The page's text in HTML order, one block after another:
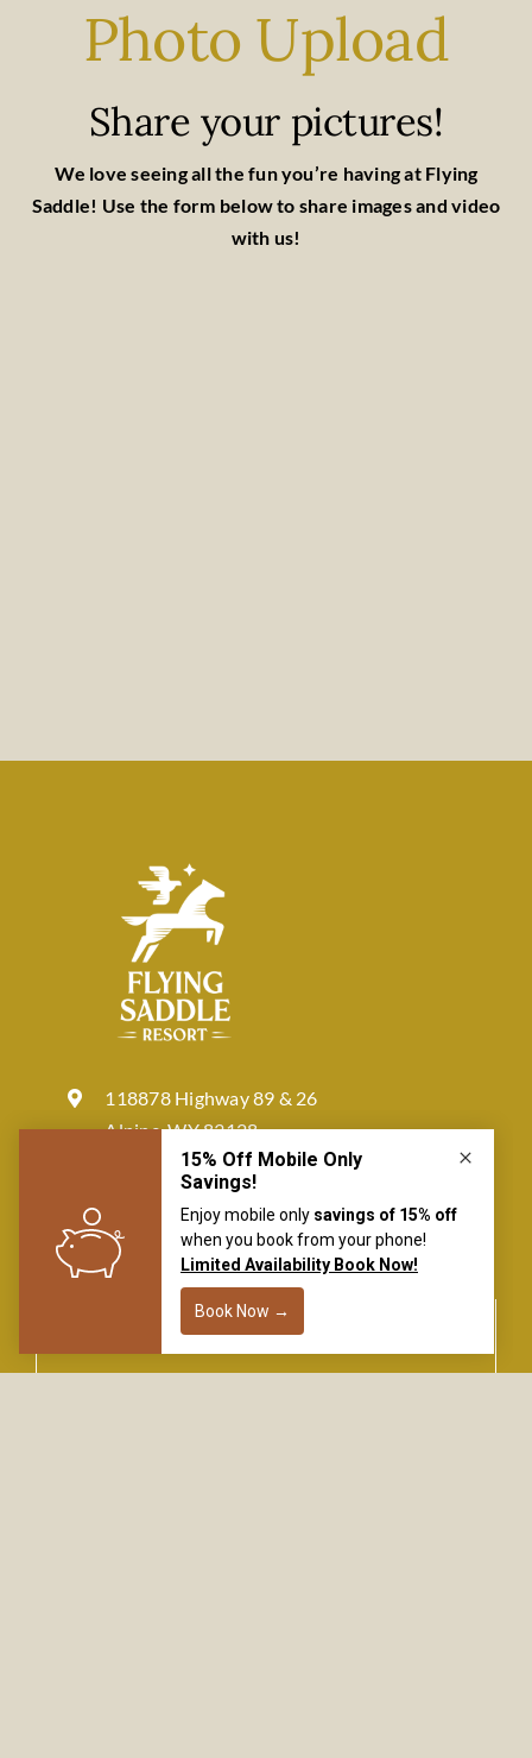
Photo Upload
Share your pictures!
We love seeing all the fun you’re having at Flying
Saddle! Use the form below to share images and video
with us!
118878 Highway 89 & 26
Alpine, WY 83128
877-772-4422
reservation@
flyingsaddleresort.com
DON’T MISS A THING
SIGN UP FOR EARLY ACCESS, SPECIAL CODES,